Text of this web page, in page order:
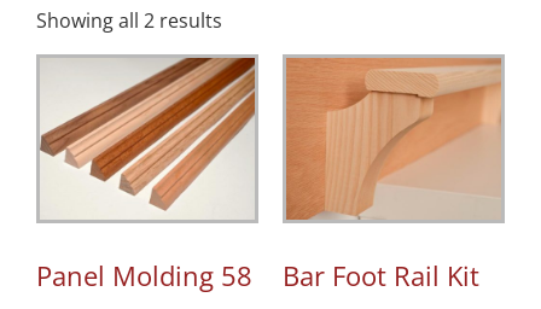
Showing all 2 results
Panel Molding 58 Bar Foot Rail Kit